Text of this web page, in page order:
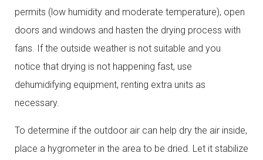
permits (low humidity and moderate temperature), open
doors and windows and hasten the drying process with
fans. If the outside weather is not suitable and you
notice that drying is not happening fast, use
dehumidifying equipment, renting extra units as
necessary.
To determine if the outdoor air can help dry the air inside,
place a hygrometer in the area to be dried. Let it stabilize